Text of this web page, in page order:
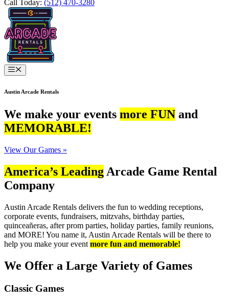
Call Today: (512) 470-3280
Menu
Austin Arcade Rentals
We make your events more FUN and
MEMORABLE!
View Our Games »
America’s Leading Arcade Game Rental
Company
Austin Arcade Rentals delivers the fun to wedding receptions,
corporate events, fundraisers, mitzvahs, birthday parties,
quinceañeras, after prom parties, holiday parties, family reunions,
and MORE! You name it, Austin Arcade Rentals will be there to
help you make your event more fun and memorable!
We Offer a Large Variety of Games
Classic Games